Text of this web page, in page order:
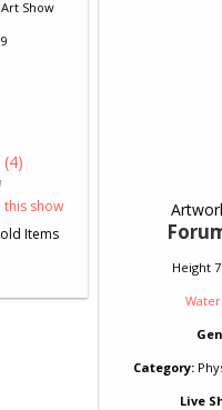
Show
Height
Category:
Live